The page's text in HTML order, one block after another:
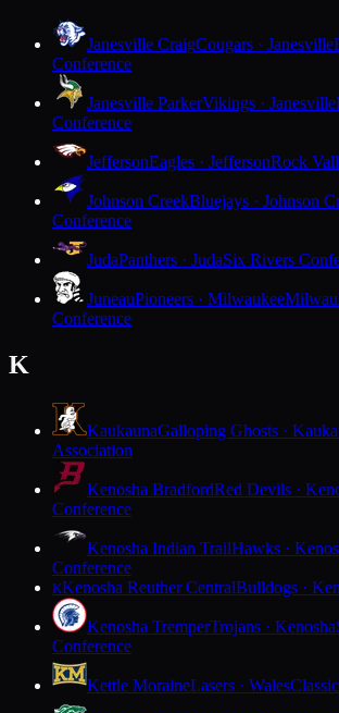
Janesville CraigCougars · Janesville
Conference
Janesville ParkerVikings · Janesville
Conference
JeffersonEagles · JeffersonRock
Johnson CreekBluejays · Johnson
Conference
JudaPanthers · JudaSix Rivers
JuneauPioneers · Milwaukee
Conference
K
KaukaunaGalloping Ghosts ·
Association
Kenosha BradfordRed Devils ·
Conference
Kenosha Indian TrailHawks ·
Conference
KKenosha Reuther CentralBulldogs ·
Kenosha TremperTrojans · Kenosha
Conference
Kettle MoraineLasers · Wales